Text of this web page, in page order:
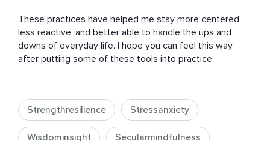
These practices have helped me stay more centered,
less reactive, and better able to handle the ups and
downs of everyday life. I hope you can feel this way
after putting some of these tools into practice.
Strengthresilience Stressanxiety
Wisdominsight Secularmindfulness